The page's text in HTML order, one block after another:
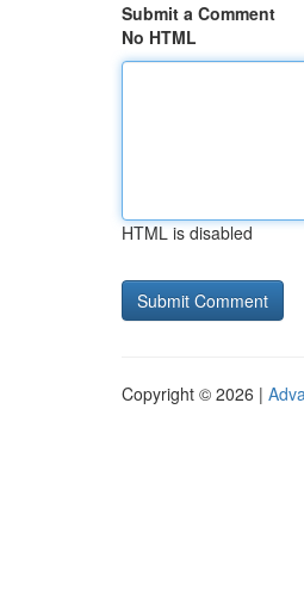
Submit a Comment
No HTML
HTML is disabled
Copyright © 2026 |